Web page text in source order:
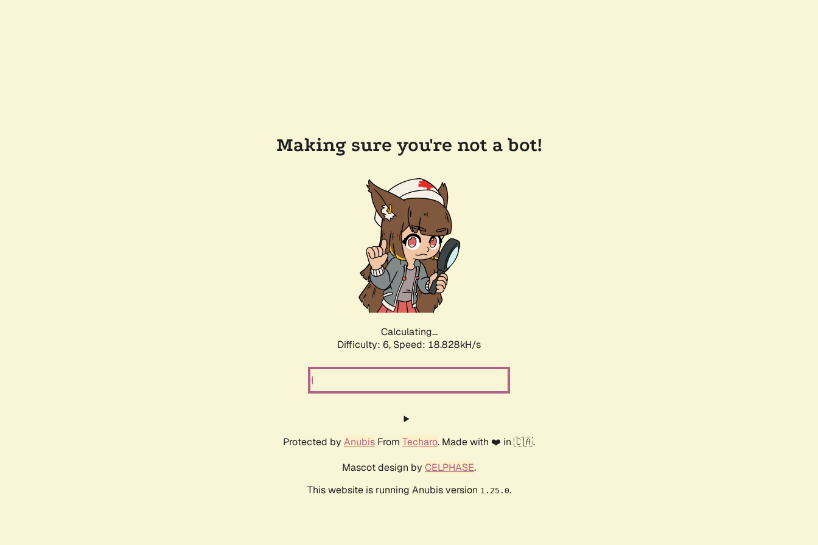
Making sure you're not a bot!
Calculating...
Difficulty: 6, Speed: 18.828kH/s
Protected by Anubis From Techaro. Made with ❤️ in 🇨🇦.
Mascot design by CELPHASE.
This website is running Anubis version 1.25.0.